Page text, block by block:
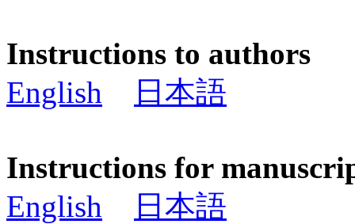
Instructions to authors
English
日本語
Instructions for
English
日本語